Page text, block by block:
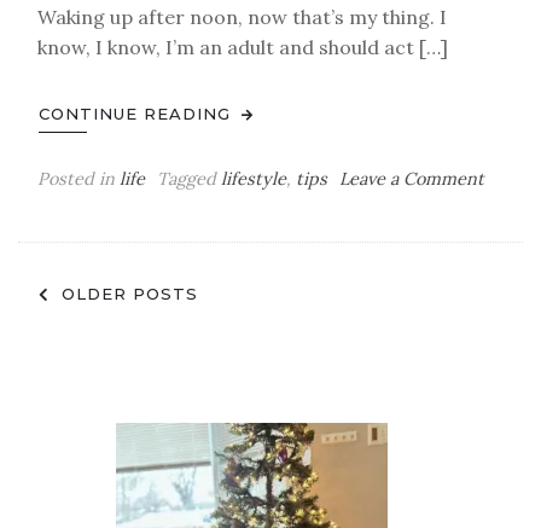
Waking up after noon, now that’s my thing. I
know, I know, I’m an adult and should act […]
CONTINUE READING
Posted in life Taggedlifestyle, tips Leave a Commenton
Posts
OLDER POSTS